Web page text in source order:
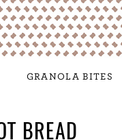
GRANOLA BITES
BREAD